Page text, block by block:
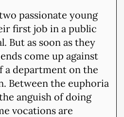
passionate young
first job in a public
But as soon as they
come up against
a department on the
Between the euphoria
anguish of doing
vocations are